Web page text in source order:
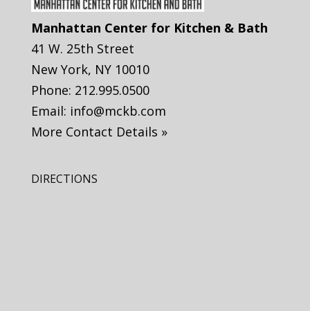
Manhattan Center for Kitchen & Bath
41 W. 25th Street
New York, NY 10010
Phone: 212.995.0500
Email: info@mckb.com
More Contact Details »
DIRECTIONS